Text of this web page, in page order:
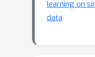
learning on
data